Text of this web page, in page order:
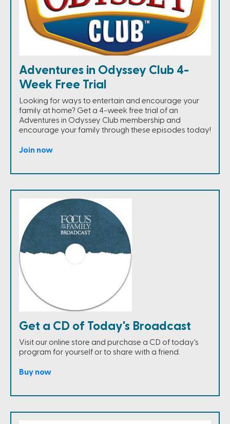
Adventures in Odyssey Club 4-
Week Free Trial
Looking for ways to entertain and encourage your
family at home? Get a 4-week free trial of an
Adventures in Odyssey Club membership and
encourage your family through these episodes today!
Join now
Get a CD of Today's Broadcast
Visit our online store and purchase a CD of today's
program for yourself or to share with a friend.
Buy now